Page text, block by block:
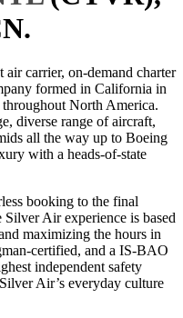
carrier, on-demand charter
formed in California in
North America.
diverse range of aircraft,
all the way up to Boeing
with a heads-of-state
booking to the final
Air experience is based
maximizing the hours in
certified, and a IS-BAO
independent safety
Air’s everyday culture